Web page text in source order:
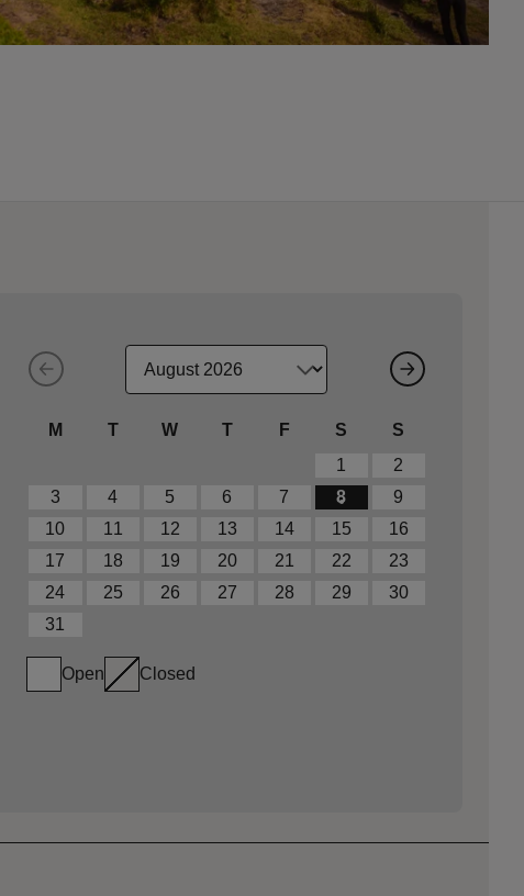
M T W T F S
S
1
2
3
4 5 6 7 8
9
10
11 12 13 14 15
16
17
18 19 20 21 22
23
24
25 26 27 28 29
30
31
Open Closed